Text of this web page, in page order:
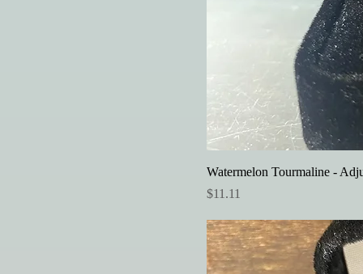
Watermelon Tourmaline -
Price
$11.11